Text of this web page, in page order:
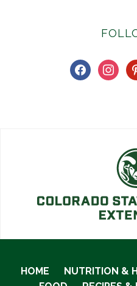
facebook
HOME NUTRITION &